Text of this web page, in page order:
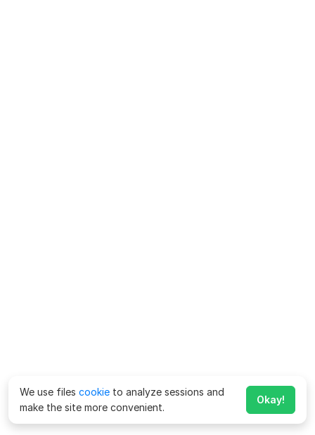
We use files cookie to analyze sessions and
make the site more convenient.
Okay!